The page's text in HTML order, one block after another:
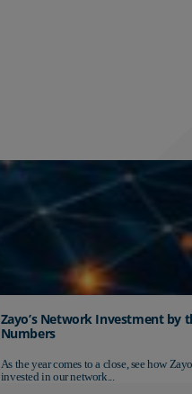
Zayo’s Network Investment by
Numbers
As the year comes to a close, see how
invested in our network...